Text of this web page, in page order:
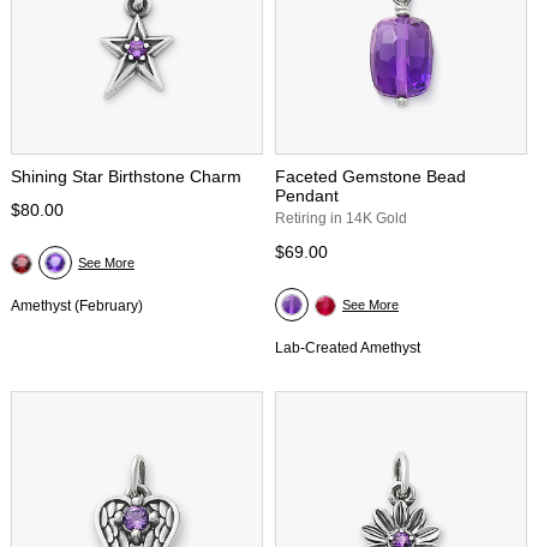
Shining Star Birthstone Charm
$80.00
Amethyst (February)
See More
Faceted Gemstone Bead
Pendant
Retiring in 14K Gold
$69.00
Lab-Created Amethyst
See More